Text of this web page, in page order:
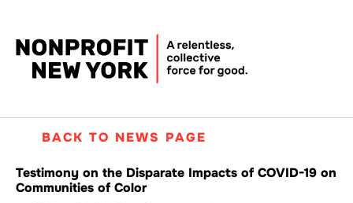
BACK TO NEWS PAGE
Testimony on the Disparate Impacts of COVID-19 on
Communities of Color